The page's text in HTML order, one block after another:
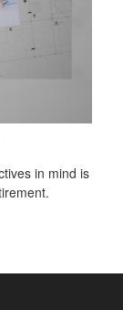
in mind is